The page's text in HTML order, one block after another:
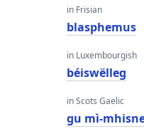
in Frisian
blasphemus
in Luxembourgish
béiswëlleg
in Scots Gaelic
gu mì-